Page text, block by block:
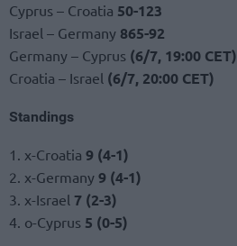
Cyprus – Croatia 50-123
Israel – Germany 865-92
Germany – Cyprus (6/7, 19:00 CET)
Croatia – Israel (6/7, 20:00 CET)
Standings
1. x-Croatia 9 (4-1)
2. x-Germany 9 (4-1)
3. x-Israel 7 (2-3)
4. o-Cyprus 5 (0-5)